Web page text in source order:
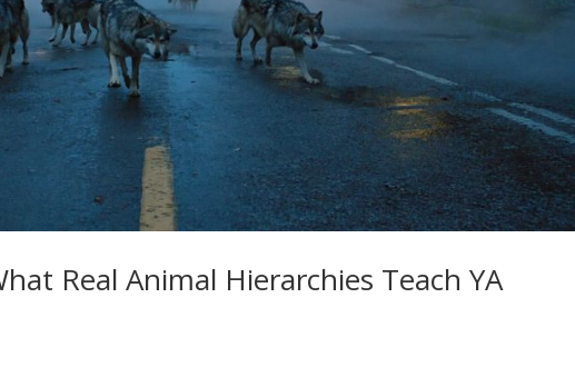
Real Animal Hierarchies Teach YA